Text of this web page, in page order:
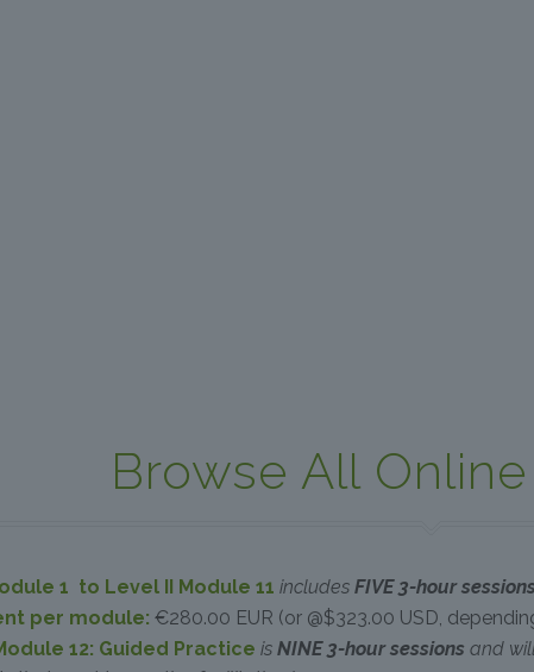
Browse All
1 to Level II Module 11 includes FIVE 3-hour sessions
per module: €280.00 EUR (or @$323.00 USD,
12: Guided Practice is NINE 3-hour sessions and